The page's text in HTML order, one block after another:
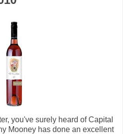
you've surely heard of Capital
Mooney has done an excellent